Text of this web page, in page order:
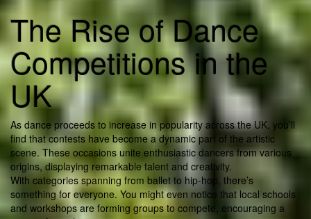
The Rise of Dance
Competitions in the
UK
As dance proceeds to increase in popularity across the UK, you’ll
find that contests have become a dynamic part of the artistic
scene. These occasions unite enthusiastic dancers from various
origins, displaying remarkable talent and creativity.
With categories spanning from ballet to hip-hop, there’s
something for everyone. You might even notice that local schools
and workshops are forming groups to compete, encouraging a